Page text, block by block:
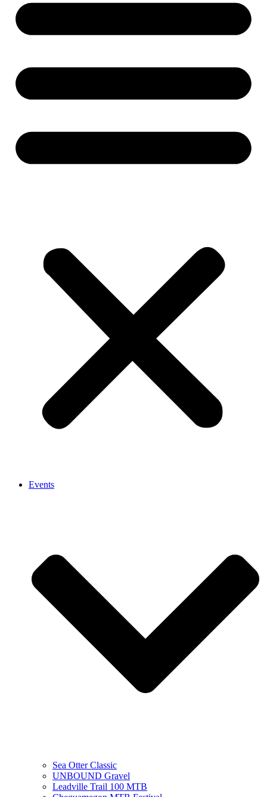
Events
Sea Otter Classic
UNBOUND Gravel
Leadville Trail 100 MTB